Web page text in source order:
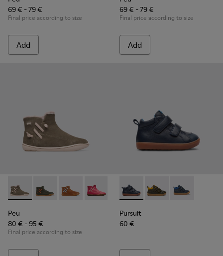
69 € - 79 €
Final price according to size
Add
69 € - 79 €
Final price according to size
Add
Peu - K900257-001 - Light green nubuck zip ankle boot for
Peu - K900257-005
Peu - K900257-004
Peu - K900257-002
Peu
80 € - 95 €
Final price according to size
Pursuit - K900236-001 -
Pursuit - K900236-
Pursuit -
Pursuit
60 €